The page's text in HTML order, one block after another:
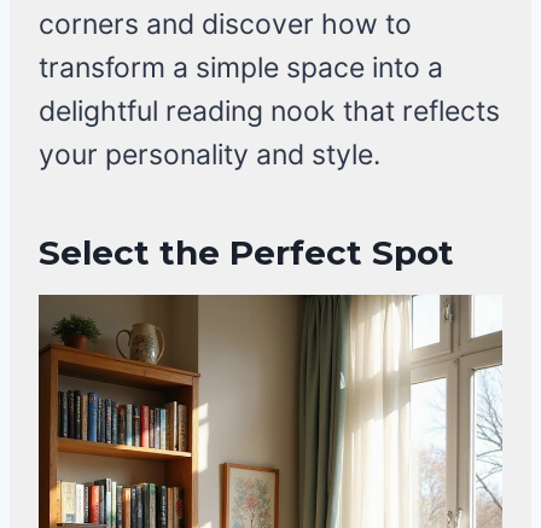
corners and discover how to
transform a simple space into a
delightful reading nook that reflects
your personality and style.
Select the Perfect Spot